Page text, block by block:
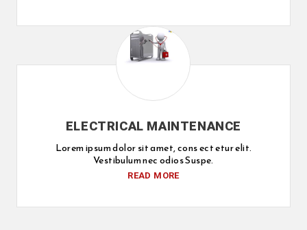
ELECTRICAL MAINTENANCE
Lorem ipsum dolor sit amet, cons ect etur elit.
Vestibulum nec odios Suspe.
READ MORE